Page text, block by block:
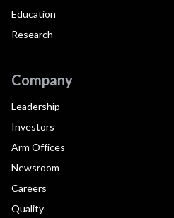
Education
Research
Company
Leadership
Investors
Arm Offices
Newsroom
Careers
Quality